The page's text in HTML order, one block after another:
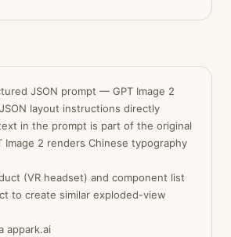
JSON prompt — GPT Image 2
layout instructions directly
in the prompt is part of the original
Image 2 renders Chinese typography
(VR headset) and component list
to create similar exploded-view
appark.ai